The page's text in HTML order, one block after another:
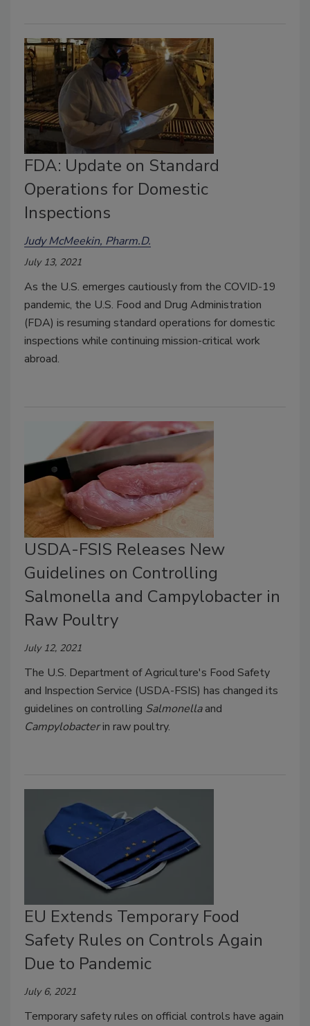
FDA: Update on Standard
Operations for Domestic
Inspections
Judy McMeekin, Pharm.D.
July 13, 2021
As the U.S. emerges cautiously from the COVID-19
pandemic, the U.S. Food and Drug Administration
(FDA) is resuming standard operations for domestic
inspections while continuing mission-critical work
abroad.
USDA-FSIS Releases New
Guidelines on Controlling
Salmonella and Campylobacter in
Raw Poultry
July 12, 2021
The U.S. Department of Agriculture's Food Safety
and Inspection Service (USDA-FSIS) has changed its
guidelines on controlling Salmonellaand
Campylobacterin raw poultry.
EU Extends Temporary Food
Safety Rules on Controls Again
Due to Pandemic
July 6, 2021
Temporary safety rules on official controls have again